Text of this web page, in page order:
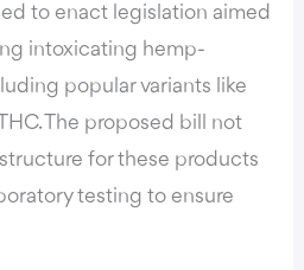
to enact legislation aimed
intoxicating hemp-
popular variants like
The proposed bill not
for these products
testing to ensure